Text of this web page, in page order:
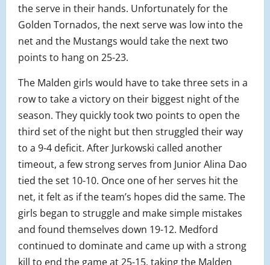
the serve in their hands. Unfortunately for the
Golden Tornados, the next serve was low into the
net and the Mustangs would take the next two
points to hang on 25-23.
The Malden girls would have to take three sets in a
row to take a victory on their biggest night of the
season. They quickly took two points to open the
third set of the night but then struggled their way
to a 9-4 deficit. After Jurkowski called another
timeout, a few strong serves from Junior Alina Dao
tied the set 10-10. Once one of her serves hit the
net, it felt as if the team’s hopes did the same. The
girls began to struggle and make simple mistakes
and found themselves down 19-12. Medford
continued to dominate and came up with a strong
kill to end the game at 25-15, taking the Malden